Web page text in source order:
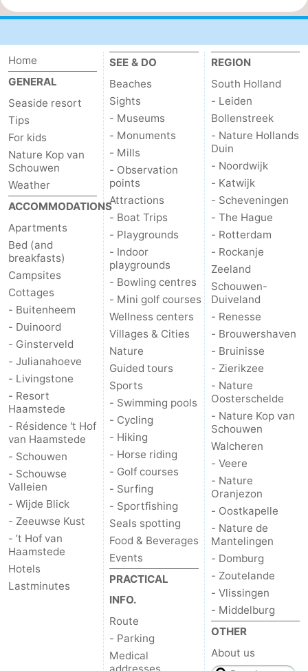
Home
GENERAL
Seaside resort
Tips
For kids
Nature Kop van
Schouwen
Weather
ACCOMMODATIONS
Apartments
Bed (and
breakfasts)
Campsites
Cottages
- Buitenheem
- Duinoord
- Ginsterveld
- Julianahoeve
- Livingstone
- Resort
Haamstede
- Résidence 't Hof
van Haamstede
- Schouwen
- Schouwse
Valleien
- Wijde Blick
- Zeeuwse Kust
- ’t Hof van
Haamstede
Hotels
Lastminutes
SEE & DO
Beaches
Sights
- Museums
- Monuments
- Mills
- Observation
points
Attractions
- Boat Trips
- Playgrounds
- Indoor
playgrounds
- Bowling centres
- Mini golf courses
Wellness centers
Villages & Cities
Nature
Guided tours
Sports
- Swimming pools
- Cycling
- Hiking
- Horse riding
- Golf courses
- Surfing
- Sportfishing
Seals spotting
Food & Beverages
Events
PRACTICAL
INFO.
Route
- Parking
Medical
REGION
South Holland
- Leiden
Bollenstreek
- Nature Hollands
Duin
- Noordwijk
- Katwijk
- Scheveningen
- The Hague
- Rotterdam
- Rockanje
Zeeland
Schouwen-
Duiveland
- Renesse
- Brouwershaven
- Bruinisse
- Zierikzee
- Nature
Oosterschelde
- Nature Kop van
Schouwen
Walcheren
- Veere
- Nature
Oranjezon
- Oostkapelle
- Nature de
Mantelingen
- Domburg
- Zoutelande
- Vlissingen
- Middelburg
OTHER
About us